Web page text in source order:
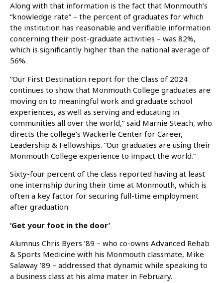
Along with that information is the fact that Monmouth’s
“knowledge rate” – the percent of graduates for which
the institution has reasonable and verifiable information
concerning their post-graduate activities – was 82%,
which is significantly higher than the national average of
56%.
“Our First Destination report for the Class of 2024
continues to show that Monmouth College graduates are
moving on to meaningful work and graduate school
experiences, as well as serving and educating in
communities all over the world,” said Marnie Steach, who
directs the college’s Wackerle Center for Career,
Leadership & Fellowships. “Our graduates are using their
Monmouth College experience to impact the world.”
Sixty-four percent of the class reported having at least
one internship during their time at Monmouth, which is
often a key factor for securing full-time employment
after graduation.
‘Get your foot in the door’
Alumnus Chris Byers ’89 – who co-owns Advanced Rehab
& Sports Medicine with his Monmouth classmate, Mike
Salaway ’89 – addressed that dynamic while speaking to
a business class at his alma mater in February.